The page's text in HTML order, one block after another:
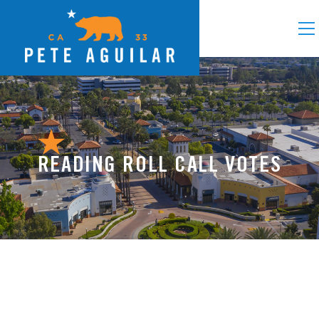
READING ROLL CALL VOTES